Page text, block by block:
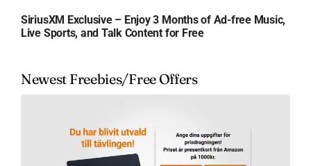
SiriusXM Exclusive – Enjoy 3 Months of Ad-free Music,
Live Sports, and Talk Content for Free
Newest Freebies/Free Offers